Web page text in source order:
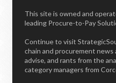
This site is owned and
leading Procure-to-Pay
Continue to visit
chain and procurement
advise, and rants from the
category managers from